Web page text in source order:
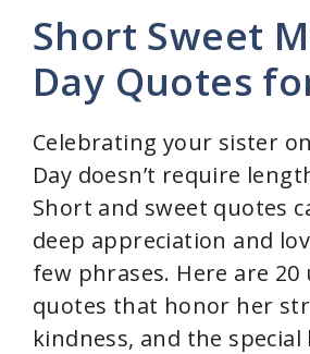
y
V
i
d
e
Short Sweet
Day Quotes
Celebrating your sister
Day doesn’t require
Short and sweet quotes
deep appreciation and
few phrases. Here are 20
quotes that honor her
kindness, and the special